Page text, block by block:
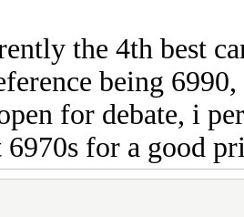
the 4th best
being
for debate, i
6970s for a good